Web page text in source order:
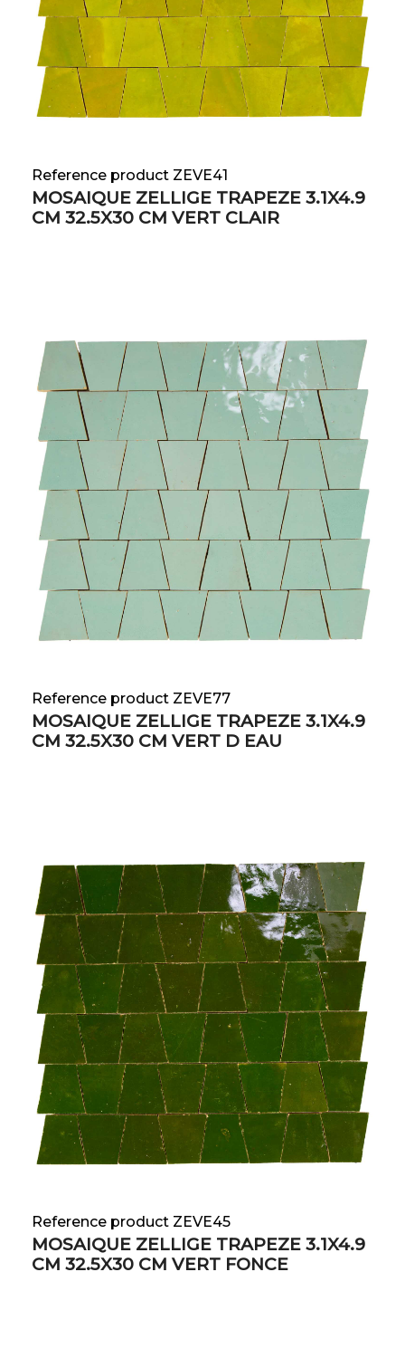
Reference product ZEVE41
MOSAIQUE ZELLIGE TRAPEZE 3.1X4.9
CM 32.5X30 CM VERT CLAIR
Reference product ZEVE77
MOSAIQUE ZELLIGE TRAPEZE 3.1X4.9
CM 32.5X30 CM VERT D EAU
Reference product ZEVE45
MOSAIQUE ZELLIGE TRAPEZE 3.1X4.9
CM 32.5X30 CM VERT FONCE